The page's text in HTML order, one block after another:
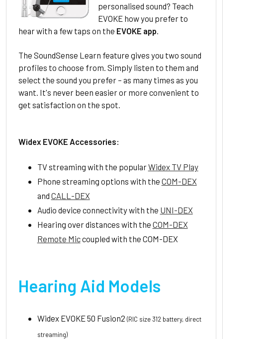
personalised sound? Teach
EVOKE how you prefer to
hear with a few taps on the EVOKE app.
The SoundSense Learn feature gives you two sound
profiles to choose from. Simply listen to them and
select the sound you prefer – as many times as you
want. It's never been easier or more convenient to
get satisfaction on the spot.
Widex EVOKE Accessories:
TV streaming with the popularWidex TV Play
Phone streaming options with the COM-DEX
and CALL-DEX
Audio device connectivity with the UNI-DEX
Hearing over distances with the COM-DEX
Remote Miccoupled with the COM-DEX
Hearing Aid Models
Widex EVOKE 50 Fusion2 (RIC size 312 battery, direct
streaming)